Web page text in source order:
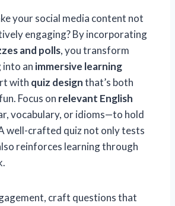
your social media content not
engaging? By incorporating
and polls, you transform
into an immersive learning
with quiz designthat’s both
Focus on relevant English
vocabulary, or idioms—to hold
well-crafted quiz not only tests
reinforces learning through
craft questions that